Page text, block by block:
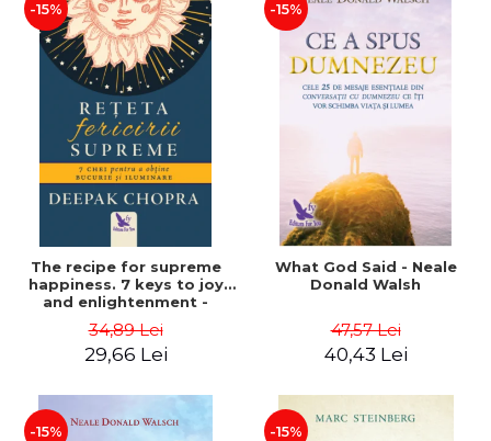
-15%
The recipe for supreme
happiness. 7 keys to joy
and enlightenment -
34,89 Lei
29,66 Lei
-15%
What God Said - Neale
Donald Walsh
47,57 Lei
40,43 Lei
-15% -15%